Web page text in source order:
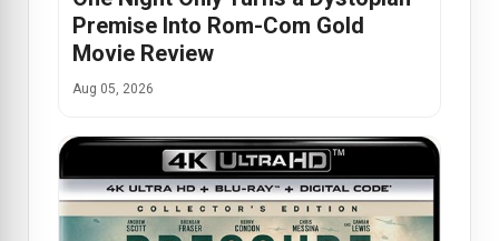
Premise Into Rom-Com Gold
Movie Review
Aug 05, 2026